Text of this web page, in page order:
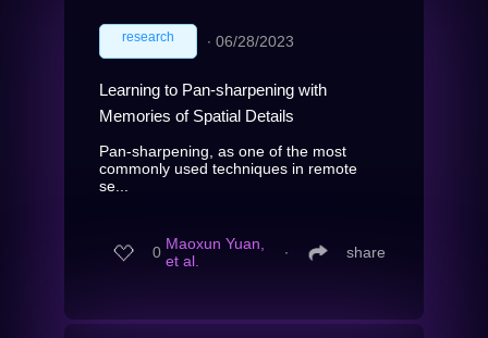
research ∙ 06/28/2023
Learning to Pan-sharpening with
Memories of Spatial Details
Pan-sharpening, as one of the most
commonly used techniques in remote
se...
0 Maoxun Yuan,
et al.
∙ share